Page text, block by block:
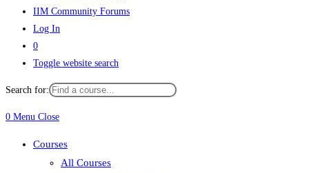
IIM Community Forums
Log In
0
Toggle website search
Search for:
0 Menu Close
Courses
All Courses